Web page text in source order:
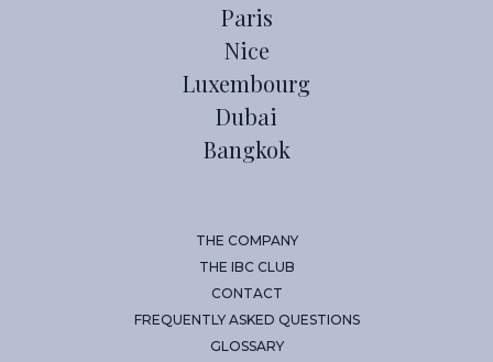
Paris
Nice
Luxembourg
Dubai
Bangkok
THE COMPANY
THE IBC CLUB
CONTACT
FREQUENTLY ASKED QUESTIONS
GLOSSARY